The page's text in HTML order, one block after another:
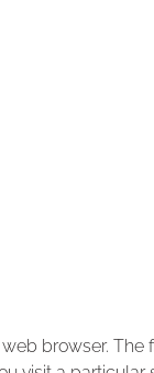
browser. The